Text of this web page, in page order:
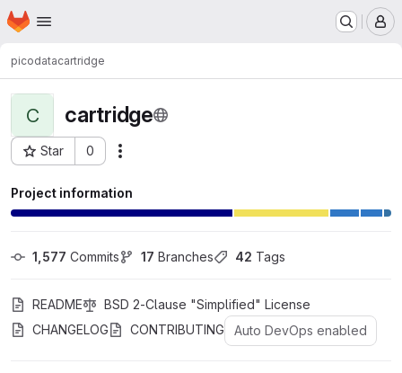
Skip to main content
Homepage
picodatacartridge
C cartridge
Star 0
Project ID: 130
Project information
1,577 Commits 17 Branches 42 Tags
README
BSD 2-Clause "Simplified" License
CHANGELOG
CONTRIBUTING Auto DevOps enabled